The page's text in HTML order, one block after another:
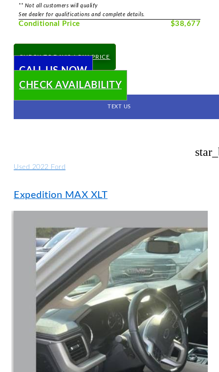
** Not all customers will qualify
See dealer for qualifications and complete details.
Conditional Price $38,677
CHECK TODAY'S LOW PRICE
CALL US NOW
CHECK AVAILABILITY
TEXT US
Used 2022 Ford
Expedition MAX XLT